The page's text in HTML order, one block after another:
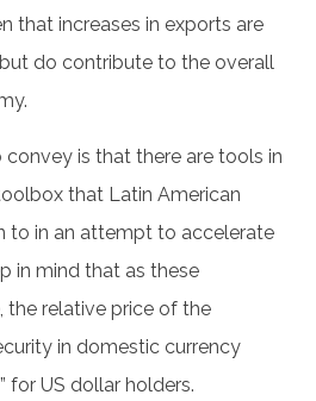
that increases in exports are
do contribute to the overall
is that there are tools in
that Latin American
to in an attempt to accelerate
in mind that as these
the relative price of the
in domestic currency
for US dollar holders.